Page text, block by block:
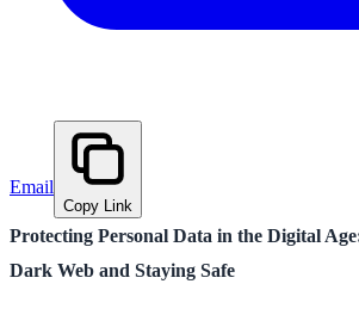
Email
Copy Link
Protecting Personal Data in the Digital
Dark Web and Staying Safe